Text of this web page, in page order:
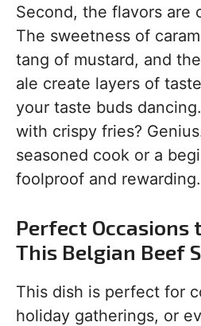
Second, the flavors are
The sweetness of
tang of mustard, and
ale create layers of
your taste buds
with crispy fries?
seasoned cook or a
foolproof and rewarding.
Perfect Occasions
This Belgian Beef
This dish is perfect for
holiday gatherings, or